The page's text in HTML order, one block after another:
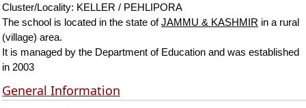
Cluster/Locality: KELLER / PEHLIPORA
The school is located in the state ofJAMMU & KASHMIR in a rural
(village) area.
It is managed by the Department of Education and was established
in 2003
General Information